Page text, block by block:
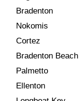
Bradenton
Nokomis
Cortez
Bradenton Beach
Palmetto
Ellenton